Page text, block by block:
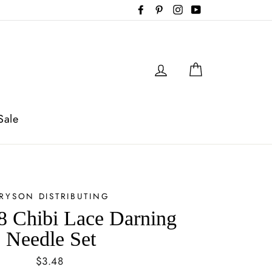
FacebookPinterestInstagram
Log in
DISTRIBUTING
Chibi Lace Darning
Needle Set
Regular
$3.48